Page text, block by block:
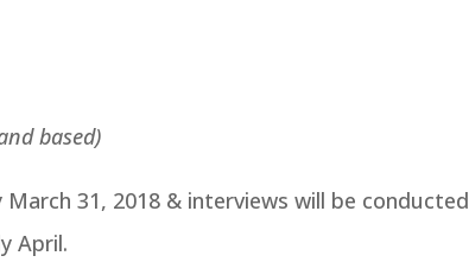
based)
31, 2018 & interviews will be conducted
April.